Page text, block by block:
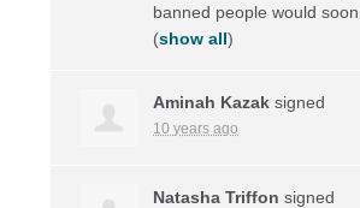
banned people would
(show all)
Aminah Kazak signed
10 years ago
Natasha Triffon signed